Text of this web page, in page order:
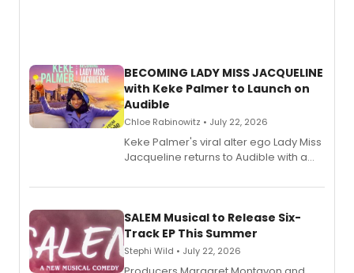
BECOMING LADY MISS JACQUELINE
with Keke Palmer to Launch on
Audible
Chloe Rabinowitz • July 22, 2026
Keke Palmer's viral alter ego Lady Miss
Jacqueline returns to Audible with a
length audio titles expanding the
SALEM Musical to Release Six-
Track EP This Summer
Stephi Wild • July 22, 2026